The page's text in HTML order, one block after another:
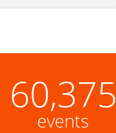
60,375
events